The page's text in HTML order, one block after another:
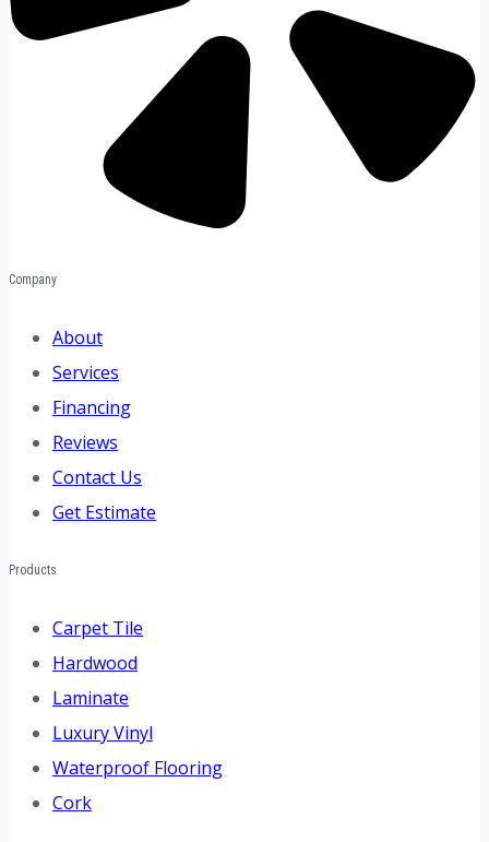
Company
About
Services
Financing
Reviews
Contact Us
Get Estimate
Products
Carpet Tile
Hardwood
Laminate
Luxury Vinyl
Waterproof Flooring
Cork